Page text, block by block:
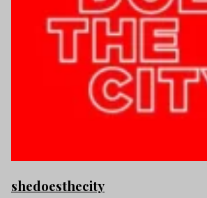
shedoesthecity